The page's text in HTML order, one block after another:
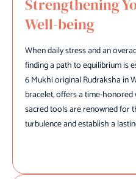
Strengthening
Well-being
When daily stress and an
finding a path to equilibrium is
6 Mukhi original Rudraksha in
bracelet, offers a time-
sacred tools are renowned for
turbulence and establish a